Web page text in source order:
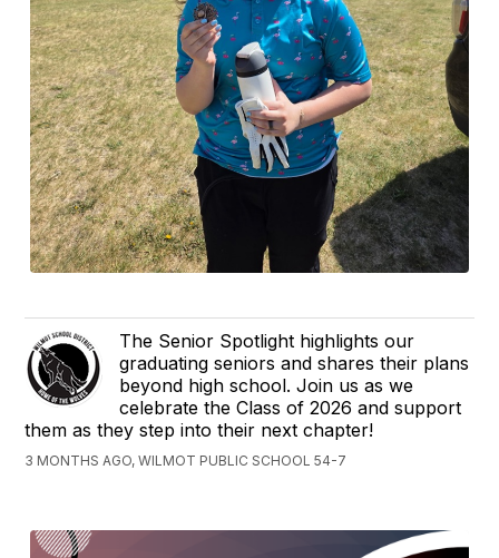
The Senior Spotlight highlights our
graduating seniors and shares their plans
beyond high school. Join us as we
celebrate the Class of 2026 and support
them as they step into their next chapter!
3 MONTHS AGO, WILMOT PUBLIC SCHOOL 54-7